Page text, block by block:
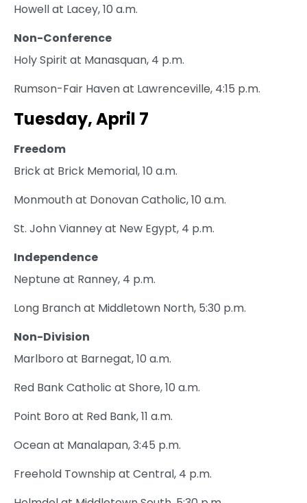
Howell at Lacey, 10 a.m.
Non-Conference
Holy Spirit at Manasquan, 4 p.m.
Rumson-Fair Haven at Lawrenceville, 4:15 p.m.
Tuesday, April 7
Freedom
Brick at Brick Memorial, 10 a.m.
Monmouth at Donovan Catholic, 10 a.m.
St. John Vianney at New Egypt, 4 p.m.
Independence
Neptune at Ranney, 4 p.m.
Long Branch at Middletown North, 5:30 p.m.
Non-Division
Marlboro at Barnegat, 10 a.m.
Red Bank Catholic at Shore, 10 a.m.
Point Boro at Red Bank, 11 a.m.
Ocean at Manalapan, 3:45 p.m.
Freehold Township at Central, 4 p.m.